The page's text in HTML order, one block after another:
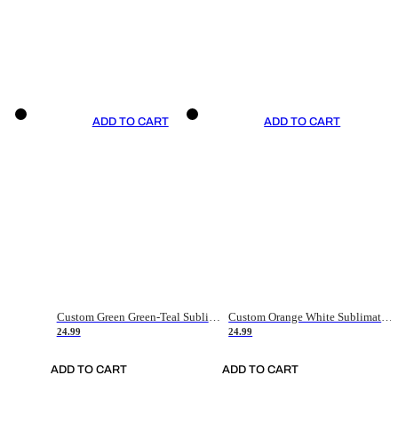
ADD TO CART
Custom Green Green-Teal Sublimation Soccer Uniform Jersey
24.99
ADD TO CART
ADD TO CART
Custom Orange White Sublimation Soccer Uniform Jersey
24.99
ADD TO CART